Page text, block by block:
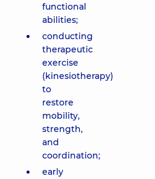
functional
abilities;
conducting
therapeutic
exercise
(kinesiotherapy)
to
restore
mobility,
strength,
and
coordination;
early